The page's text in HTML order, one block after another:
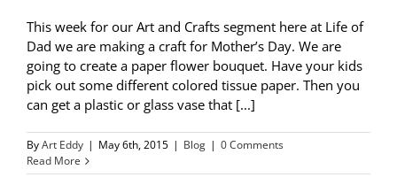
This week for our Art and Crafts segment here at Life of
Dad we are making a craft for Mother’s Day. We are
going to create a paper flower bouquet. Have your kids
pick out some different colored tissue paper. Then you
can get a plastic or glass vase that [...]
ByArt Eddy | May 6th, 2015 | Blog | 0 Comments
Read More